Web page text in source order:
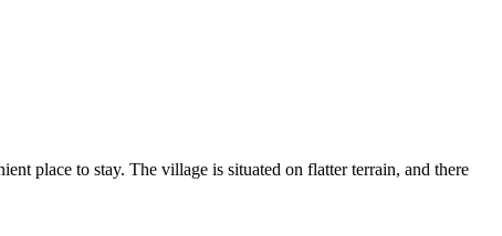
place to stay. The village is situated on flatter terrain, and there